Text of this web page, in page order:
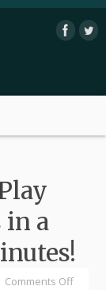
in a
Comments Off